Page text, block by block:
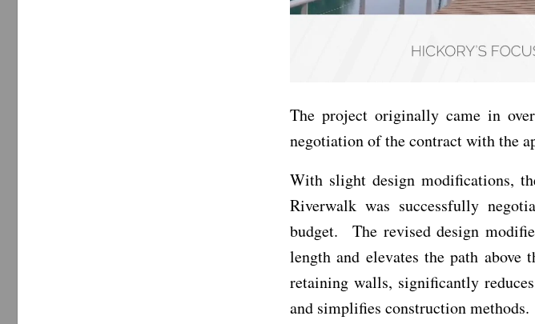
The project originally came in
negotiation of the contract with the
With slight design modifications,
Riverwalk was successfully
budget. The revised design
length and elevates the path
retaining walls, significantly
and simplifies construction methods.